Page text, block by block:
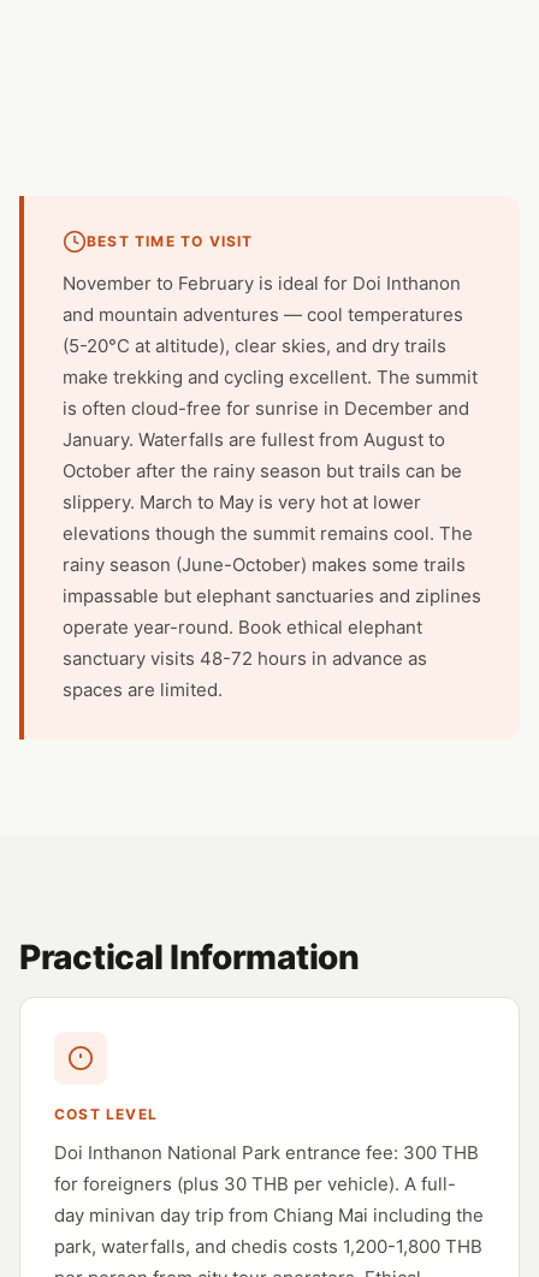
BEST TIME TO VISIT
November to February is ideal for Doi Inthanon
and mountain adventures — cool temperatures
(5-20°C at altitude), clear skies, and dry trails
make trekking and cycling excellent. The summit
is often cloud-free for sunrise in December and
January. Waterfalls are fullest from August to
October after the rainy season but trails can be
slippery. March to May is very hot at lower
elevations though the summit remains cool. The
rainy season (June-October) makes some trails
impassable but elephant sanctuaries and ziplines
operate year-round. Book ethical elephant
sanctuary visits 48-72 hours in advance as
spaces are limited.
Practical Information
COST LEVEL
Doi Inthanon National Park entrance fee: 300 THB
for foreigners (plus 30 THB per vehicle). A full-
day minivan day trip from Chiang Mai including the
park, waterfalls, and chedis costs 1,200-1,800 THB